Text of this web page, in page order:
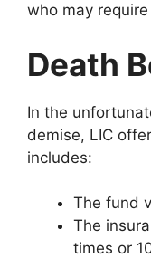
who may
Death
In the
demise, LIC
includes:
The fund
The
times or